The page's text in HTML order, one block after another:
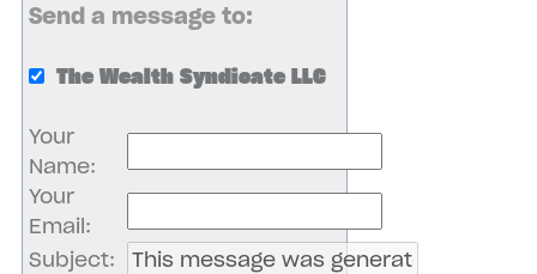
Send a message to:
The Wealth Syndicate LLC
Your
Name:
Your
Email:
Subject: